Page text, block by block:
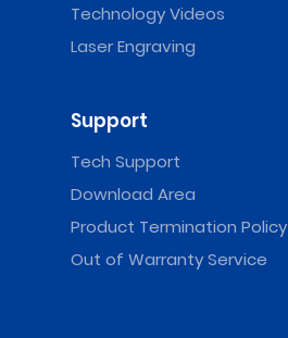
Technology Videos
Laser Engraving
Support
Tech Support
Download Area
Product Termination Policy
Out of Warranty Service